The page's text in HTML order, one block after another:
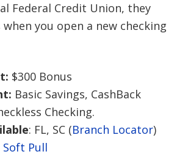
Federal Credit Union, they
when you open a new checking
$300 Bonus
Basic Savings, CashBack
Checking.
: FL, SC (Branch Locator)
Soft Pull